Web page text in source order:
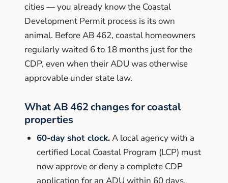
cities — you already know the Coastal
Development Permit process is its own
animal. Before AB 462, coastal homeowners
regularly waited 6 to 18 months just for the
CDP, even when their ADU was otherwise
approvable under state law.
What AB 462 changes for coastal
properties
60-day shot clock.A local agency with a
certified Local Coastal Program (LCP) must
now approve or deny a complete CDP
application for an ADU within 60 days.